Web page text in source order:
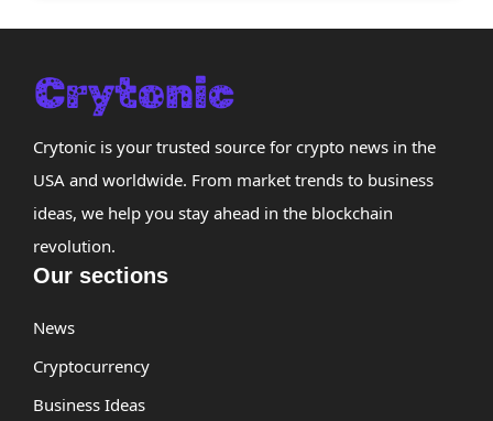
Crytonic is your trusted source for crypto news in the
USA and worldwide. From market trends to business
ideas, we help you stay ahead in the blockchain
revolution.
Our sections
News
Cryptocurrency
Business Ideas